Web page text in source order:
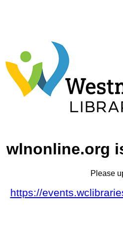
wlnonline.org
Please
https://